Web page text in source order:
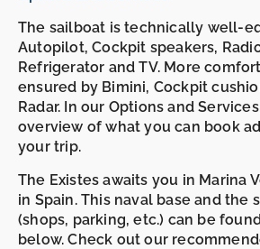
The sailboat is technically well-
Autopilot, Cockpit speakers,
Refrigerator and TV. More
ensured by Bimini, Cockpit
Radar. In our Options and
overview of what you can book
your trip.
The Existes awaits you in Marina
in Spain. This naval base and the
(shops, parking, etc.) can be
below. Check out our